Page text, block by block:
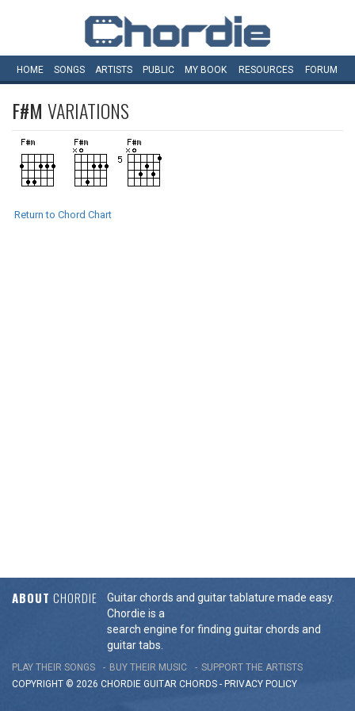
HOME SONGS ARTISTS PUBLIC MY BOOK RESOURCES FORUM
F#M VARIATIONS
Return to Chord Chart
ABOUT CHORDIE
Guitar chords and guitar tablature made easy.
Chordie is a
search engine for finding guitar chords and
guitar tabs.
PLAY THEIR SONGS BUY THEIR MUSIC
SUPPORT THE ARTISTS
COPYRIGHT © 2026 CHORDIE GUITAR CHORDS - PRIVACY POLICY